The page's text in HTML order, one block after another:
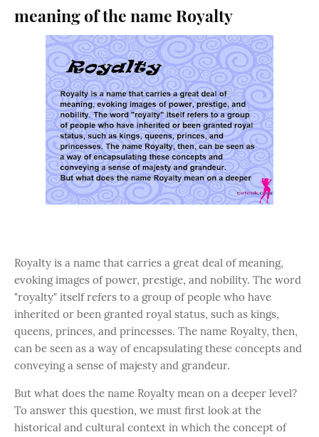
meaning of the name Royalty
Royalty is a name that carries a great deal of meaning,
evoking images of power, prestige, and nobility. The word
"royalty" itself refers to a group of people who have
inherited or been granted royal status, such as kings,
queens, princes, and princesses. The name Royalty, then,
can be seen as a way of encapsulating these concepts and
conveying a sense of majesty and grandeur.
But what does the name Royalty mean on a deeper level?
To answer this question, we must first look at the
historical and cultural context in which the concept of